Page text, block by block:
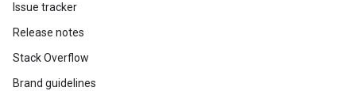
Issue tracker
Release notes
Stack Overflow
Brand guidelines